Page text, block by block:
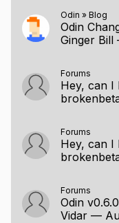
Odin » Blog
Ginger Bill
Forums
Forums
Forums
Odin
Vidar —